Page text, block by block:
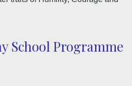
School Programme